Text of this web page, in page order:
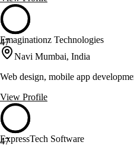
47
Emaginationz Technologies
Navi Mumbai, India
Web design, mobile app
View Profile
47
ExpressTech Software